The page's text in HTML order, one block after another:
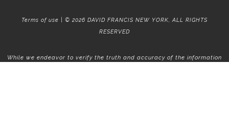
Terms of use | © 2026 DAVID FRANCIS NEW YORK, ALL RIGHTS
RESERVED
While we endeavor to verify the truth and accuracy of the information
contained herein, we make no representation or warranty with respect